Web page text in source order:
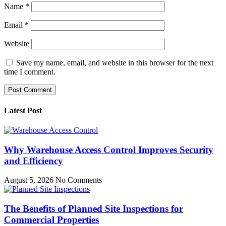
Name *
Email *
Website
Save my name, email, and website in this browser for the next
time I comment.
Latest Post
Why Warehouse Access Control Improves Security
and Efficiency
August 5, 2026 No Comments
The Benefits of Planned Site Inspections for
Commercial Properties